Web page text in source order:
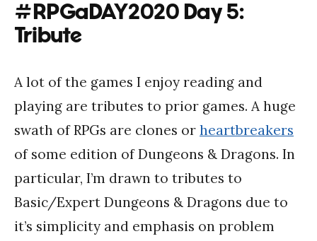
#RPGaDAY2020 Day 5:
Tribute
A lot of the games I enjoy reading and
playing are tributes to prior games. A huge
swath of RPGs are clones or heartbreakers
of some edition of Dungeons & Dragons. In
particular, I’m drawn to tributes to
Basic/Expert Dungeons & Dragons due to
it’s simplicity and emphasis on problem